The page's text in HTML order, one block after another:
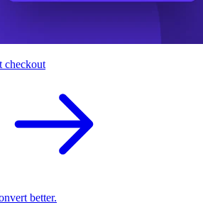
checkout
better.